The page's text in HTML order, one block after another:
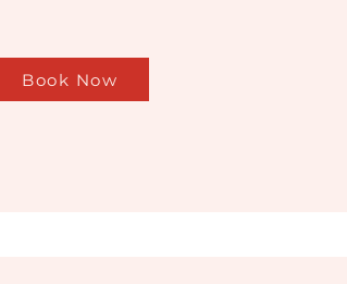
Book Now